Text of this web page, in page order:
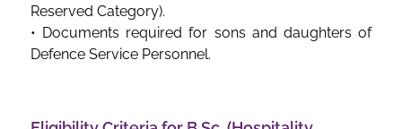
Reserved Category).
• Documents required for sons and daughters of
Defence Service Personnel.